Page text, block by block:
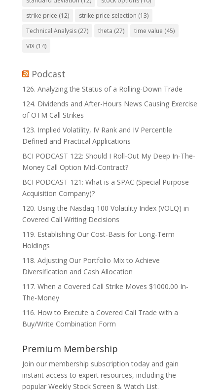
strike price (12) strike price selection (13)
Technical Analysis(27) theta (27) time value (45)
VIX(14)
Podcast
126. Analyzing the Status of a Rolling-Down Trade
124. Dividends and After-Hours News Causing Exercise
of OTM Call Strikes
123. Implied Volatility, IV Rank and IV Percentile
Defined and Practical Applications
BCI PODCAST 122: Should I Roll-Out My Deep In-The-
Money Call Option Mid-Contract?
BCI PODCAST 121: What is a SPAC (Special Purpose
Acquisition Company)?
120. Using the Nasdaq-100 Volatility Index (VOLQ) in
Covered Call Writing Decisions
119. Establishing Our Cost-Basis for Long-Term
Holdings
118. Adjusting Our Portfolio Mix to Achieve
Diversification and Cash Allocation
117. When a Covered Call Strike Moves $1000.00 In-
The-Money
116. How to Execute a Covered Call Trade with a
Buy/Write Combination Form
Premium Membership
Join our membership subscription today and gain
instant access to expert resources, including the
popular Weekly Stock Screen & Watch List.